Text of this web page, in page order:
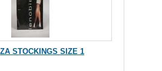
STOCKINGS SIZE 1